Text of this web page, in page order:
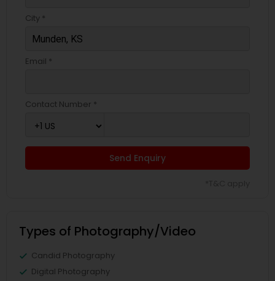
City *
Email *
Contact Number *
Send Enquiry
Types of Photography/Video
Candid Photography
Digital Photography